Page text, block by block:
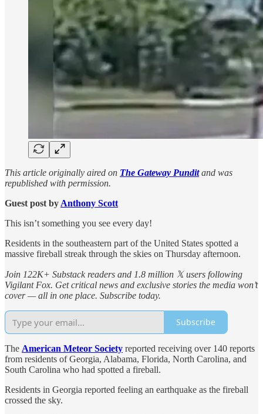
This article originally aired on The Gateway Punditand was
republished with permission.
Guest post by Anthony Scott
This isn’t something you see every day!
Residents in the southeastern part of the United States spotted a
massive fireball streak through the skies on Thursday afternoon.
Join 122K+ Substack readers and 1.8 million 𝕏 users following
Vigilant Fox. Get critical news and exclusive stories the media won’t
cover — all in one place. Subscribe today.
Subscribe
The American Meteor Society reported receiving over 140 reports
from residents of Georgia, Alabama, Florida, North Carolina, and
South Carolina who had spotted a fireball.
Residents in Georgia reported feeling an earthquake as the fireball
crossed the sky.